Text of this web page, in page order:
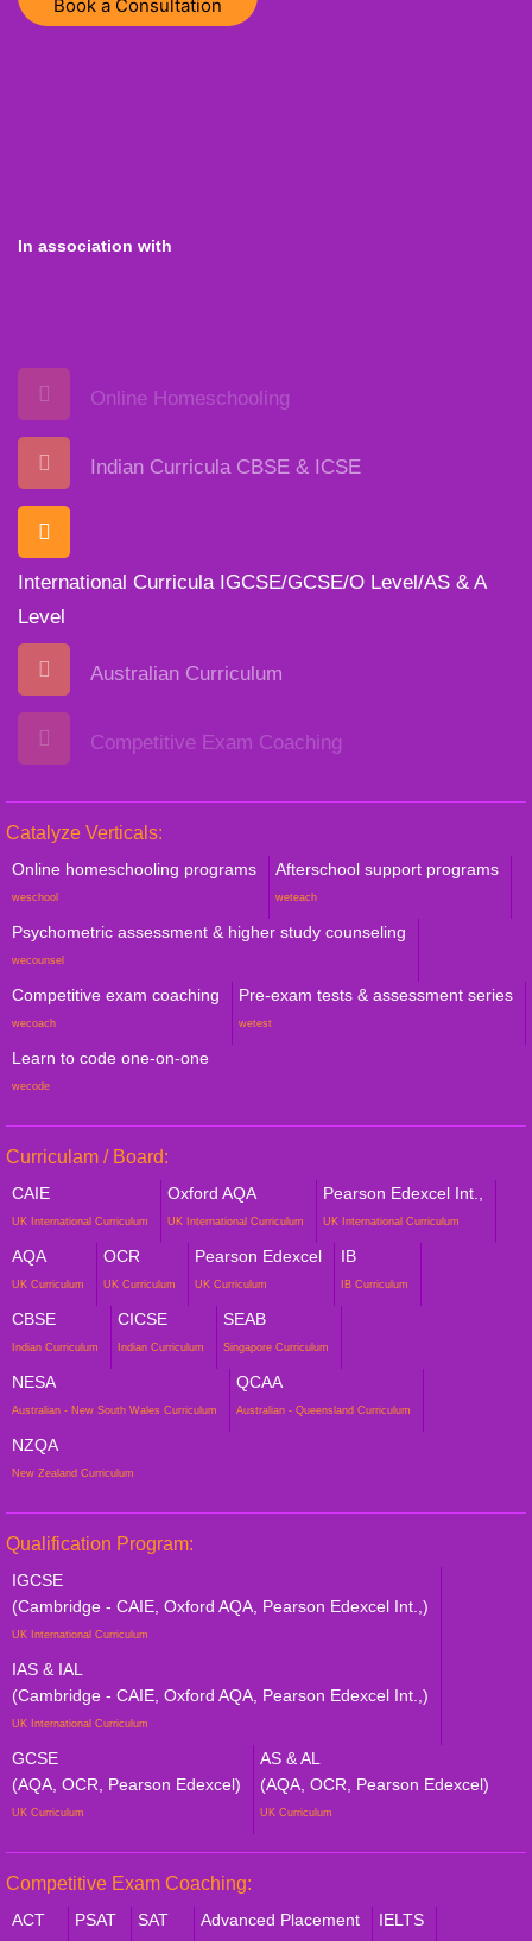
Book a Consultation
In association with
Online Homeschooling
Indian Curricula CBSE & ICSE
International Curricula IGCSE/GCSE/O Level/AS & A
Level
Australian Curriculum
Competitive Exam Coaching
Catalyze Verticals:
Online homeschooling programs
weschool
Afterschool support programs
weteach
Psychometric assessment & higher study counseling
wecounsel
Competitive exam coaching
wecoach
Pre-exam tests & assessment series
wetest
Learn to code one-on-one
wecode
Curriculam / Board:
CAIE
UK International Curriculum
Oxford AQA
UK International Curriculum
Pearson Edexcel Int.,
UK International Curriculum
AQA
UK Curriculum
OCR
UK Curriculum
Pearson Edexcel
UK Curriculum
IB
IB Curriculum
CBSE
Indian Curriculum
CICSE
Indian Curriculum
SEAB
Singapore Curriculum
NESA
Australian - New South Wales Curriculum
QCAA
Australian - Queensland Curriculum
NZQA
New Zealand Curriculum
Qualification Program:
IGCSE
(Cambridge - CAIE, Oxford AQA, Pearson Edexcel Int.,)
UK International Curriculum
IAS & IAL
(Cambridge - CAIE, Oxford AQA, Pearson Edexcel Int.,)
UK International Curriculum
GCSE
(AQA, OCR, Pearson Edexcel)
UK Curriculum
AS & AL
(AQA, OCR, Pearson Edexcel)
UK Curriculum
Competitive Exam Coaching:
ACT PSAT SAT Advanced Placement IELTS